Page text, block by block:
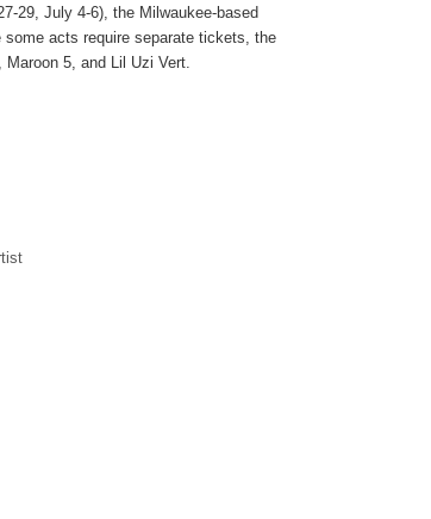
29, July 4-6), the Milwaukee-based
some acts require separate tickets, the
5, and Lil Uzi Vert.